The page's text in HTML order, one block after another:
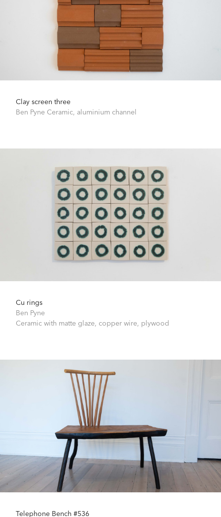
Clay screen three
Ben Pyne Ceramic, aluminium channel
Cu rings
Ben Pyne
Ceramic with matte glaze, copper wire, plywood
Telephone Bench #536